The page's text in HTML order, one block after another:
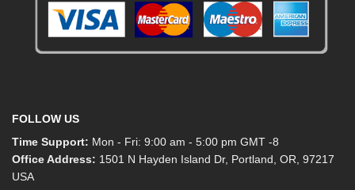
FOLLOW US
Time Support: Mon - Fri: 9:00 am - 5:00 pm GMT -8
Office Address: 1501 N Hayden Island Dr, Portland, OR, 97217
USA